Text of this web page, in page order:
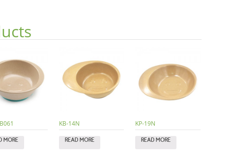
MORE
KB-14N
READ MORE
KP-19N
READ MORE